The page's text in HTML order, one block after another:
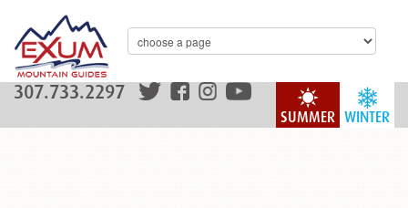
WINTER
SUMMER
307.733.2297